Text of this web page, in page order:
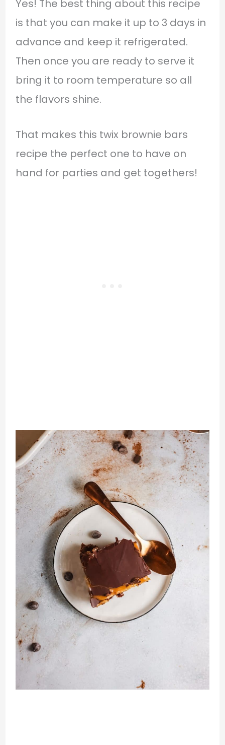
Yes! The best thing about this recipe
is that you can make it up to 3 days in
advance and keep it refrigerated.
Then once you are ready to serve it
bring it to room temperature so all
the flavors shine.
That makes this twix brownie bars
recipe the perfect one to have on
hand for parties and get togethers!